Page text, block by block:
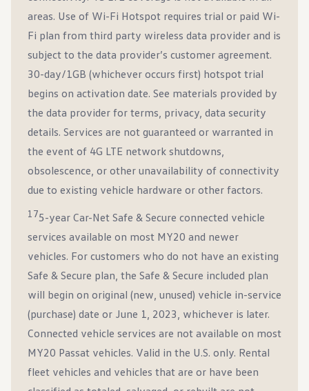
areas. Use of Wi-Fi Hotspot requires trial or paid Wi-
Fi plan from third party wireless data provider and is
subject to the data provider’s customer agreement.
30-day/1GB (whichever occurs first) hotspot trial
begins on activation date. See materials provided by
the data provider for terms, privacy, data security
details. Services are not guaranteed or warranted in
the event of 4G LTE network shutdowns,
obsolescence, or other unavailability of connectivity
due to existing vehicle hardware or other factors.
175-year Car-Net Safe & Secure connected vehicle
services available on most MY20 and newer
vehicles. For customers who do not have an existing
Safe & Secure plan, the Safe & Secure included plan
will begin on original (new, unused) vehicle in-service
(purchase) date or June 1, 2023, whichever is later.
Connected vehicle services are not available on most
MY20 Passat vehicles. Valid in the U.S. only. Rental
fleet vehicles and vehicles that are or have been